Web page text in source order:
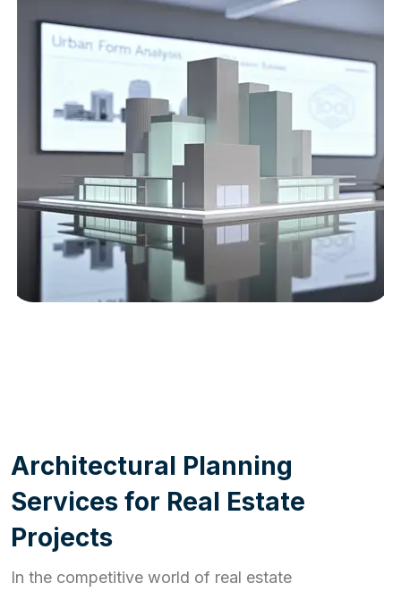
Architectural Planning
Services for Real Estate
Projects
In the competitive world of real estate